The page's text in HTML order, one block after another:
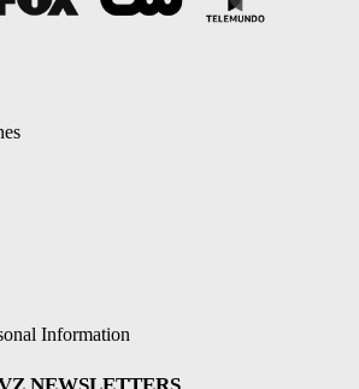
Information